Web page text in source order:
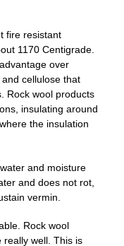
fire resistant
1170 Centigrade.
over
cellulose that
Rock wool products
insulating around
the insulation
and moisture
and does not rot,
vermin.
Rock wool
really well. This is